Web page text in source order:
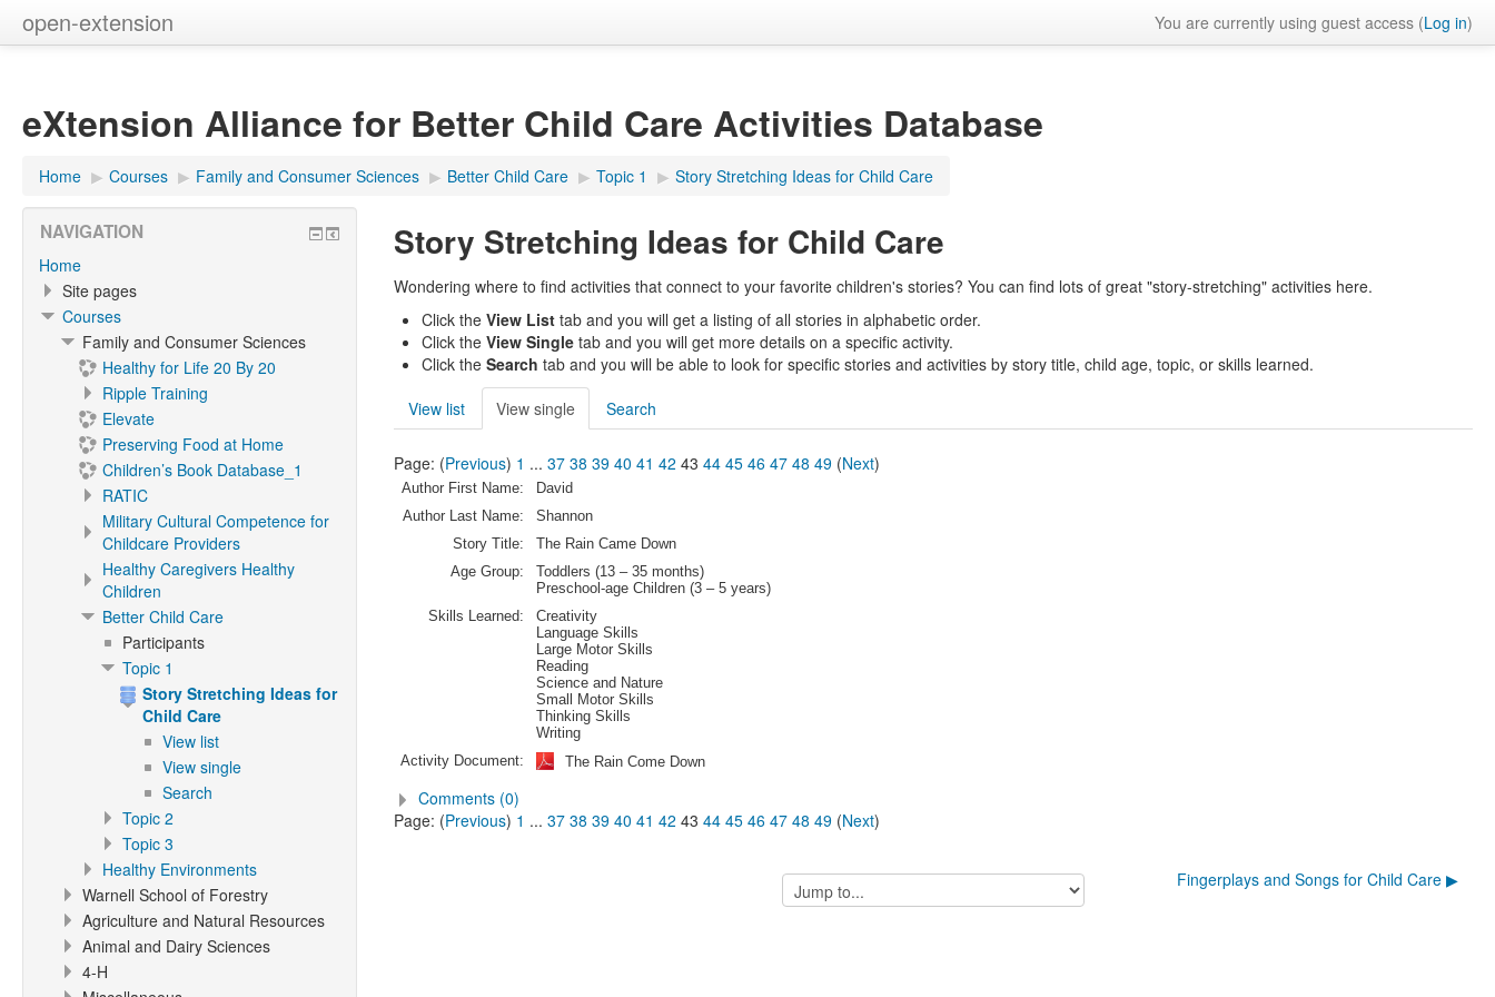
open-extension You are currently using guest access (Log in)
eXtension Alliance for Better Child Care Activities Database
Home ▶︎ Courses ▶︎ Family and Consumer Sciences ▶︎ Better Child Care ▶︎ Topic 1 ▶︎ Story Stretching Ideas for Child Care
Story Stretching Ideas for Child Care
Wondering where to find activities that connect to your favorite children's stories? You can find lots of great "story-stretching" activities here.
Click theView List tab and you will get a listing of all stories in alphabetic order.
Click theView Single tab and you will get more details on a specific activity.
Click theSearch tab and you will be able to look for specific stories and activities by story title, child age, topic, or skills learned.
View list
View single Search
Page: (Previous) 1 ...37 38 39 40 41 42 43 44 45 46 47 48 49 (Next)
Author First Name:
David
Author Last Name:
Shannon
Story Title:
The Rain Came Down
Age Group:
Toddlers (13 – 35 months)
Preschool-age Children (3 – 5 years)
Skills Learned:
Creativity
Language Skills
Large Motor Skills
Reading
Science and Nature
Small Motor Skills
Thinking Skills
Writing
Activity Document:
The Rain Come Down
Comments (0)
Page: (Previous) 1 ...37 38 39 40 41 42 43 44 45 46 47 48 49 (Next)
Jump
to...
Fingerplays and Songs for Child Care ▶︎
NAVIGATION
Home
Site pages
Courses
Family and Consumer Sciences
Healthy for Life 20 By 20
Ripple Training
Elevate
Preserving Food at Home
Children’s Book Database_1
RATIC
Military Cultural Competence for
Childcare Providers
Healthy Caregivers Healthy
Children
Better Child Care
Participants
Topic 1
Story Stretching Ideas for
Child Care
View list
View single
Search
Topic 2
Topic 3
Healthy Environments
Warnell School of Forestry
Agriculture and Natural Resources
Animal and Dairy Sciences
4-H